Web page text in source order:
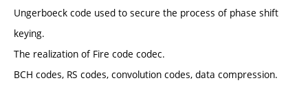
Ungerboeck code used to secure the process of phase shift
keying.
The realization of Fire code codec.
BCH codes, RS codes, convolution codes, data compression.